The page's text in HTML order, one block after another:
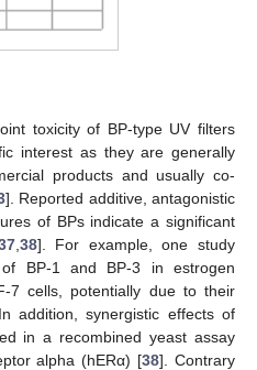
toxicity of BP-type UV filters
interest as they are generally
products and usually co-
]. Reported additive, antagonistic
of BPs indicate a significant
, 38]. For example, one study
BP-1 and BP-3 in estrogen
7 cells, potentially due to their
addition, synergistic effects of
in a recombined yeast assay
alpha (hERα) [38]. Contrary